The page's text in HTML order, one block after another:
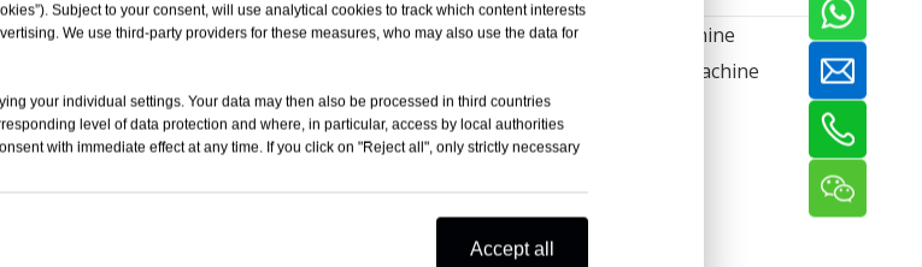
Nail Making Machine
Thread Rolling Machine
Subject to your consent, will use analytical cookies to track which content interests
We use third-party providers for these measures, who may also use the data for
your individual settings. Your data may then also be processed in third countries
level of data protection and where, in particular, access by local authorities
with immediate effect at any time. If you click on "Reject all", only strictly necessary
Accept all